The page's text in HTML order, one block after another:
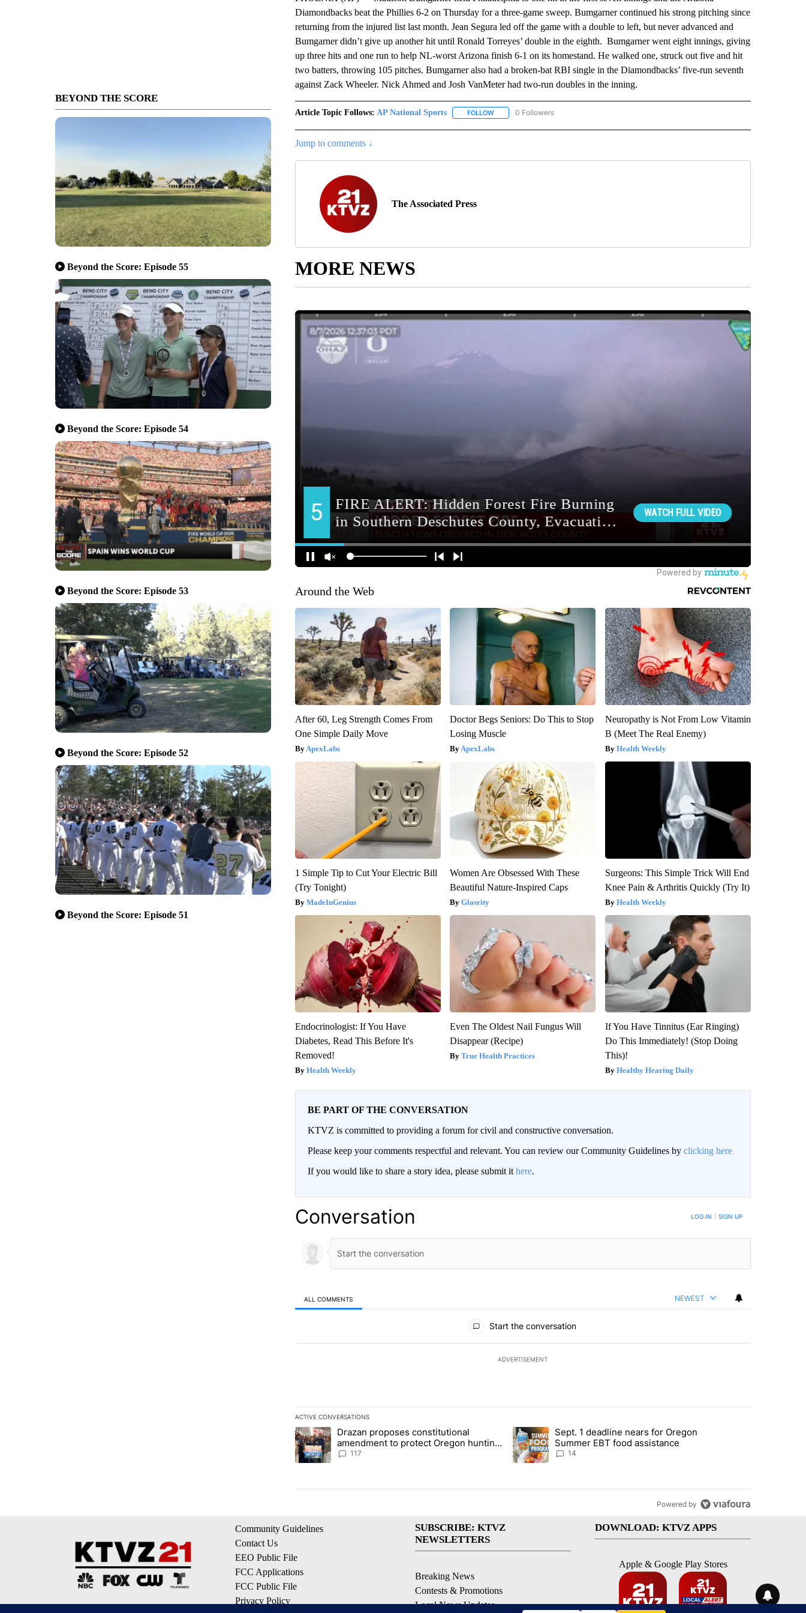
BEYOND THE SCORE
Beyond the Score: Episode 55
Beyond the Score: Episode 54
Beyond the Score: Episode 53
Beyond the Score: Episode 52
Beyond the Score: Episode 51
Diamondbacks beat the Phillies 6-2 on Thursday for a three-game sweep. Bumgarner continued his strong pitching since
returning from the injured list last month. Jean Segura led off the game with a double to left, but never advanced and
Bumgarner didn’t give up another hit until Ronald Torreyes’ double in the eighth. Bumgarner went eight innings, giving
up three hits and one run to help NL-worst Arizona finish 6-1 on its homestand. He walked one, struck out five and hit
two batters, throwing 105 pitches. Bumgarner also had a broken-bat RBI single in the Diamondbacks’ five-run seventh
against Zack Wheeler. Nick Ahmed and Josh VanMeter had two-run doubles in the inning.
Article Topic Follows: AP National Sports FOLLOWFOLLOW "AP NATIONAL SPORTS" TO RECEIVE NOTIFICATIONS ABOUT NEW PAGES ON "AP
0 Followers
Jump to comments ↓
The Associated Press
MORE NEWS
Around the Web
After 60, Leg Strength Comes From
One Simple Daily Move
ApexLabs
Doctor Begs Seniors: Do This to Stop
Losing Muscle
ApexLabs
Neuropathy is Not From Low Vitamin
B (Meet The Real Enemy)
Health Weekly
1 Simple Tip to Cut Your Electric Bill
(Try Tonight)
MadeInGenius
Women Are Obsessed With These
Beautiful Nature-Inspired Caps
Glosrity
Surgeons: This Simple Trick Will End
Knee Pain & Arthritis Quickly (Try It)
Health Weekly
Endocrinologist: If You Have
Diabetes, Read This Before It's
Removed!
Health Weekly
Even The Oldest Nail Fungus Will
Disappear (Recipe)
True Health Practices
If You Have Tinnitus (Ear Ringing)
Do This Immediately! (Stop Doing
This)!
Healthy Hearing Daily
BE PART OF THE CONVERSATION
KTVZ is committed to providing a forum for civil and constructive conversation.
Please keep your comments respectful and relevant. You can review our Community Guidelines by clicking here
If you would like to share a story idea, please submit it here.
Conversation LOG IN SIGN UP
ALL COMMENTS NEWEST
Start the conversation
ADVERTISEMENT
ACTIVE CONVERSATIONS
The following is a list of the most commented articles in the last 7 days.
A trending article titled "Drazan proposes constitutional amendment to protect Oregon hunting, fishing and farming" with 117
Drazan proposes constitutional
amendment to protect Oregon hunting,
fishing and farming
117
A trending article titled "Sept. 1 deadline nears for Oregon Summer EBT
Sept. 1 deadline nears for Oregon
Summer EBT food assistance
14
Powered by
Community Guidelines
Contact Us
EEO Public File
FCC Applications
FCC Public File
Privacy Policy
SUBSCRIBE: KTVZ
NEWSLETTERS
Breaking News
Contests & Promotions
Local News Updates
DOWNLOAD: KTVZ APPS
Apple & Google Play Stores